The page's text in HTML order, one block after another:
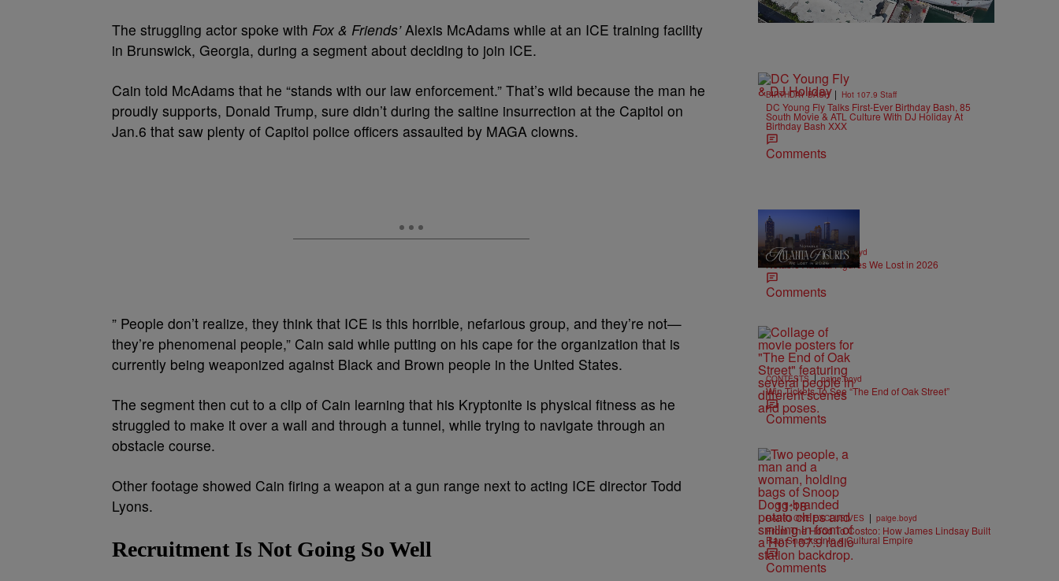
The struggling actor spoke with Fox & Friends’Alexis McAdams while at an ICE training facility
in Brunswick, Georgia, during a segment about deciding to join ICE.
Cain told McAdams that he “stands with our law enforcement.” That’s wild because the man he
proudly supports, Donald Trump, sure didn’t during the saltine insurrection at the Capitol on
Jan.6 that saw plenty of Capitol police officers assaulted by MAGA clowns.
” People don’t realize, they think that ICE is this horrible, nefarious group, and they’re not—
they’re phenomenal people,” Cain said while putting on his cape for the organization that is
currently being weaponized against Black and Brown people in the United States.
The segment then cut to a clip of Cain learning that his Kryptonite is physical fitness as he
struggled to make it over a wall and through a tunnel, while trying to navigate through an
obstacle course.
Other footage showed Cain firing a weapon at a gun range next to acting ICE director Todd
Lyons.
Recruitment Is Not Going So Well
BIRTHDAY BASH | Hot 107.9 Staff
DC Young Fly Talks First-Ever Birthday Bash, 85
South Movie & ATL Culture With DJ Holiday At
Birthday Bash XXX
Comments
11 Items
OBITUARIES | paige.boyd
Notable Atlanta Figures We Lost in 2026
Comments
CONTESTS | paige.boyd
Win Tickets To See “The End of Oak Street”
Comments
11:18
RADIO ONE EXCLUSIVES | paige.boyd
From The Hood To Costco: How James Lindsay Built
Rap Snacks Into a Cultural Empire
Comments